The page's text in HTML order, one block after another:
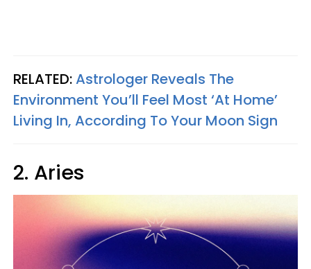
RELATED:Astrologer Reveals The
Environment You’ll Feel Most ‘At Home’
Living In, According To Your Moon Sign
2. Aries